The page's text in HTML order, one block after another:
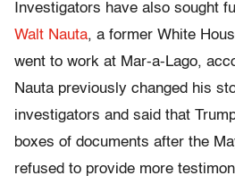
Investigators have also sought
Walt Nauta, a former White
went to work at Mar-a-Lago,
Nauta previously changed his
investigators and said that
boxes of documents after the
refused to provide more